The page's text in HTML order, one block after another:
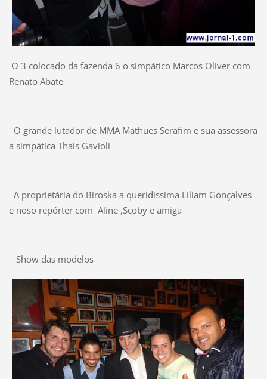
O 3 colocado da fazenda 6 o simpático Marcos Oliver com
Renato Abate
O grande lutador de MMA Mathues Serafim e sua assessora
a simpática Thais Gavioli
A proprietária do Biroska a queridissima Liliam Gonçalves
e noso repórter com Aline ,Scoby e amiga
Show das modelos